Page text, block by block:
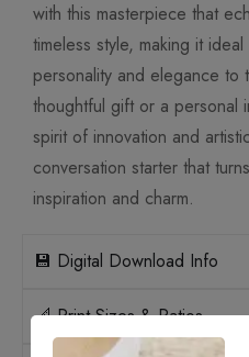
with this masterpiece that
timeless style, making it
personality and elegance to
thoughtful gift or a personal
spirit of innovation and
conversation starter that
inspiration and charm.
💾 Digital Download Info
📐 Print Sizes & Ratios